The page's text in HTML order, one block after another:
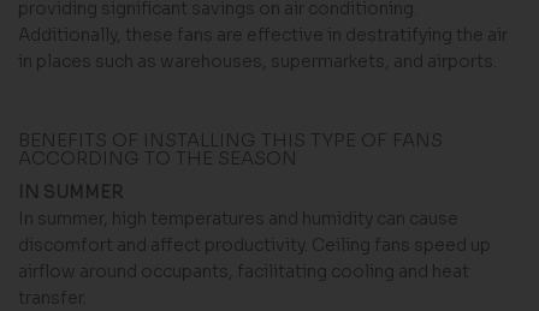
providing significant savings on air conditioning.
Additionally, these fans are effective in destratifying the air
in places such as warehouses, supermarkets, and airports.
BENEFITS OF INSTALLING THIS TYPE OF FANS
ACCORDING TO THE SEASON
IN SUMMER
In summer, high temperatures and humidity can cause
discomfort and affect productivity. Ceiling fans speed up
airflow around occupants, facilitating cooling and heat
transfer.